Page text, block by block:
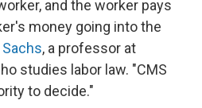
and the worker pays
money going into the
, a professor at
studies labor law. "CMS
to decide."